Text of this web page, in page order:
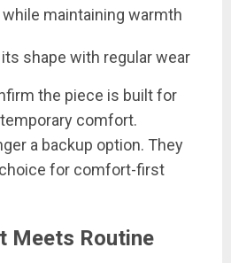
maintaining warmth
shape with regular wear
the piece is built for
comfort.
a backup option. They
for comfort-first
Meets Routine